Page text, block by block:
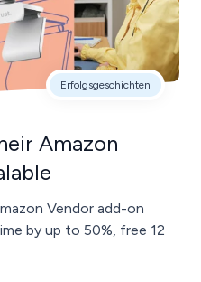
Erfolgsgeschichten
Amazon
Vendor add-on
by up to 50%, free 12